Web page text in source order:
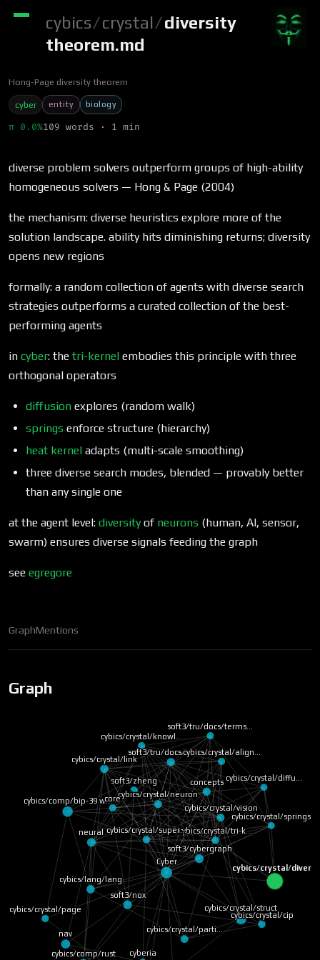
cybics/crystal/diversity
theorem.md
Hong-Page diversity theorem
cyber entity biology
π 0.0%109 words · 1 min
diverse problem solvers outperform groups of high-ability
homogeneous solvers — Hong & Page (2004)
the mechanism: diverse heuristics explore more of the
solution landscape. ability hits diminishing returns; diversity
opens new regions
formally: a random collection of agents with diverse search
strategies outperforms a curated collection of the best-
performing agents
in cyber: the tri-kernel embodies this principle with three
orthogonal operators
diffusion explores (random walk)
springs enforce structure (hierarchy)
heat kernel adapts (multi-scale smoothing)
three diverse search modes, blended — provably better
than any single one
at the agent level: diversity of neurons (human, AI, sensor,
swarm) ensures diverse signals feeding the graph
see egregore
GraphMentions
Graph
cybics/crystal/diver…
cybics/comp/rust
Cyber
cybics/crystal/struct
nav
soft3/nox
neural
soft3/cybergraph
cybics/comp/bip-39 w…
cybics/crystal/neuron
cybics/lang/lang
cybics/crystal/link
concepts
soft3/tru/docs/terms…
cybics/crystal/tri-k…
cybics/crystal/parti…
cybics/crystal/vision
cyberia
soft3/zheng
cybics/crystal/cip
cybics/crystal/super…
cybics/crystal/knowl…
core
cybics/crystal/page
cybics/crystal/diffu…
cybics/crystal/springs
cybics/crystal/align…
soft3/tru/docs/terms…